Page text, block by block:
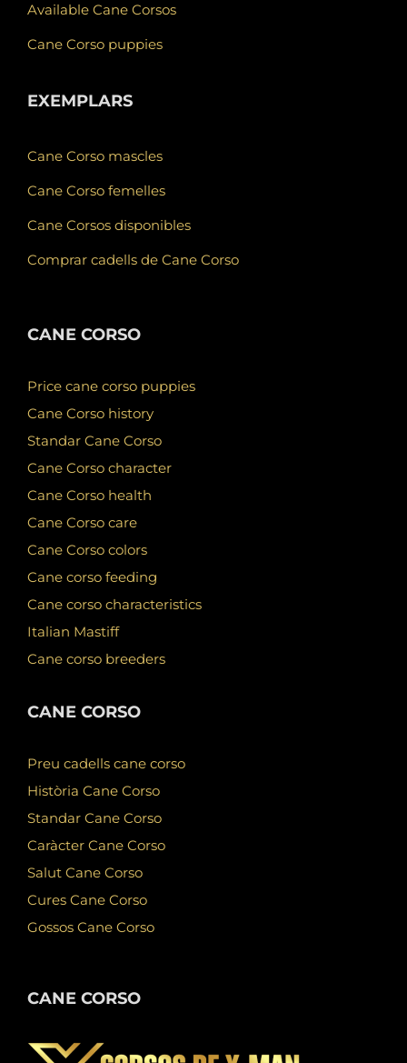
Available Cane Corsos
Cane Corso puppies
EXEMPLARS
Cane Corso mascles
Cane Corso femelles
Cane Corsos disponibles
Comprar cadells de Cane Corso
CANE CORSO
Price cane corso puppies
Cane Corso history
Standar Cane Corso
Cane Corso character
Cane Corso health
Cane Corso care
Cane Corso colors
Cane corso feeding
Cane corso characteristics
Italian Mastiff
Cane corso breeders
CANE CORSO
Preu cadells cane corso
Història Cane Corso
Standar Cane Corso
Caràcter Cane Corso
Salut Cane Corso
Cures Cane Corso
Gossos Cane Corso
CANE CORSO